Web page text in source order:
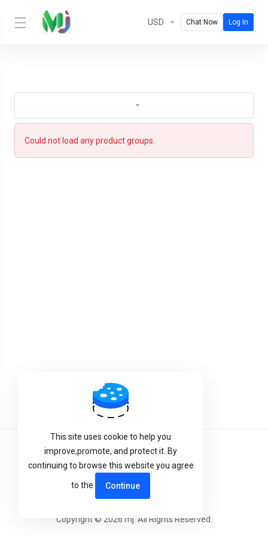
USD Chat Now Log In
Could not load any product groups.
Copyright © 2026 mj. All Rights Reserved.
Terms of Service
This site uses cookie to help you
improve,promote, and protect it. By
continuing to browse this website you agree
to the Continue